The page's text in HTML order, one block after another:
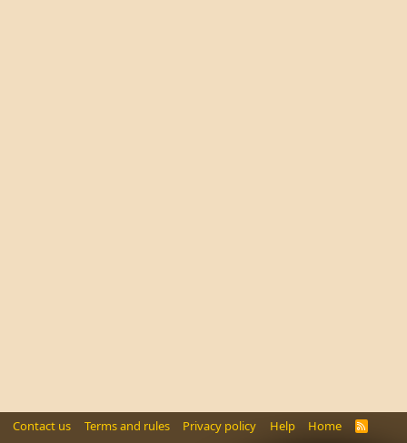
Contact us Terms and rules Privacy policy Help Home
R